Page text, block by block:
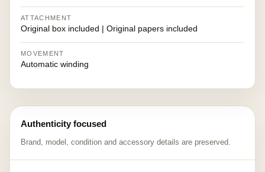
ATTACHMENT
Original box included | Original papers included
MOVEMENT
Automatic winding
Authenticity focused
Brand, model, condition and accessory details are preserved.